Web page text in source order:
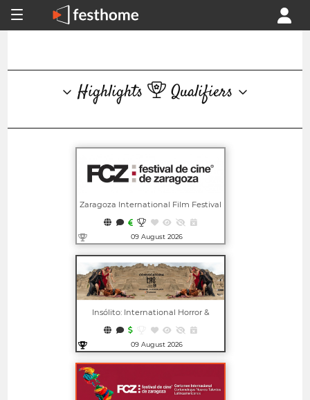
Highlights Qualifiers
Zaragoza International Film Festival
09 August 2026
Open in new window
Insólito: International Horror &
09 August 2026